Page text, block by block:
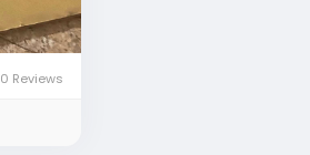
0 Reviews